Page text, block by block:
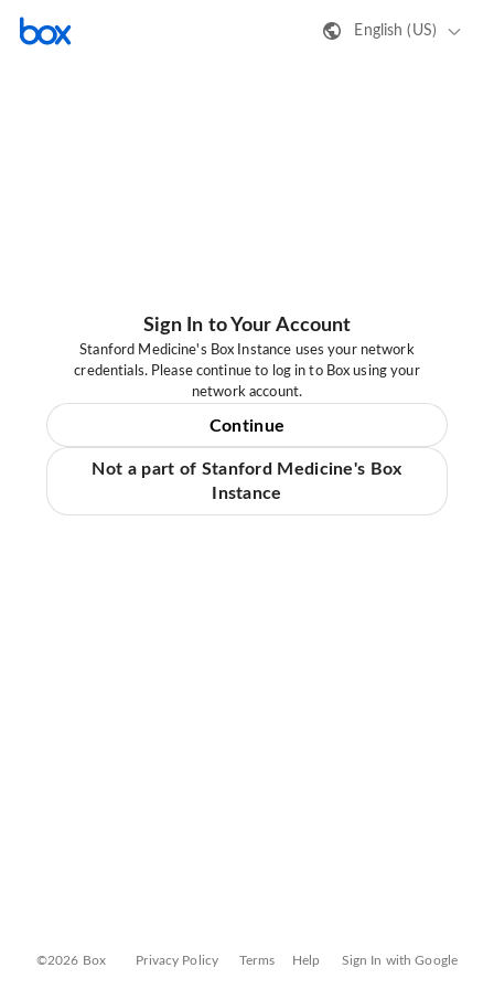
English (US)
Sign In to Your Account
Stanford Medicine's Box Instance uses your network
credentials. Please continue to log in to Box using your
network account.
Continue
Not a part of Stanford Medicine's Box
Instance
©2026 Box Privacy Policy Terms Help Sign In with Google